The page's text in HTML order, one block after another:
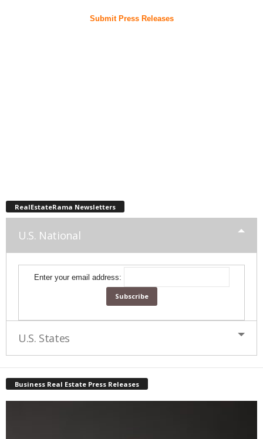
Submit Press Releases
RealEstateRama Newsletters
U.S. National
Enter your email address:
U.S. States
Business Real Estate Press Releases